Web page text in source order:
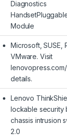
Diagnostics
Module
Microsoft, SUSE,
VMware. Visit
details.
Lenovo
lockable security
chassis intrusion
2.0